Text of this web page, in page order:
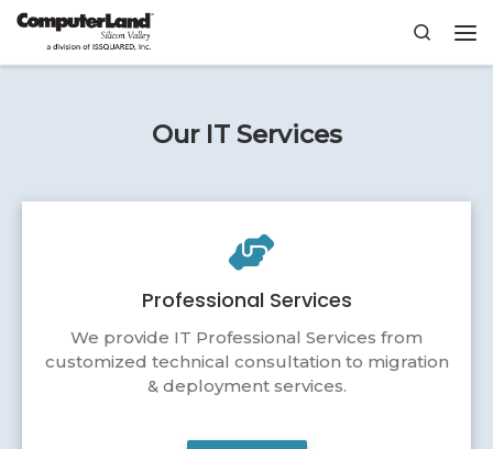
Skip to content
Search
Our IT Services
Professional Services
We provide IT Professional Services from
customized technical consultation to migration
& deployment services.